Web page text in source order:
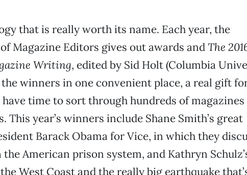
that is really worth its name. Each year, the
Magazine Editors gives out awards andThe
Writing, edited by Sid Holt (Columbia
the winners in one convenient place, a real gift
have time to sort through hundreds of magazines
This year’s winners include Shane Smith’s great
Barack Obama for Vice, in which they
American prison system, and Kathryn
West Coast and the really big earthquake